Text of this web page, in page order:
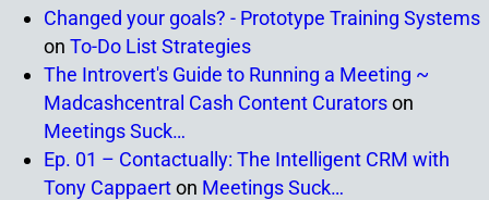
Changed your goals? - Prototype Training Systems
on To-Do List Strategies
The Introvert's Guide to Running a Meeting ~
Madcashcentral Cash Content Curatorson
Meetings Suck…
Ep. 01 – Contactually: The Intelligent CRM with
Tony Cappaerton Meetings Suck…